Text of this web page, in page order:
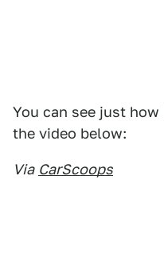
You can see just
the video below:
Via CarScoops